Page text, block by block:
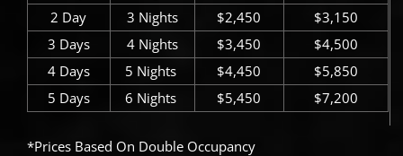
2 Day
3 Nights $2,450
$3,150
3 Days
4 Nights $3,450
$4,500
4 Days
5 Nights ​ $4,450
$5,850
5 Days
6 Nights ​ $5,450 $7,200
*Prices Based On Double Occupancy